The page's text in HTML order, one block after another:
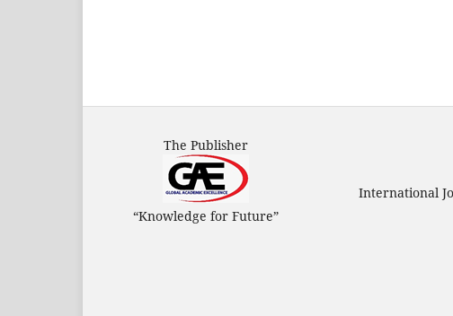
The Publisher
“Knowledge for Future”
International